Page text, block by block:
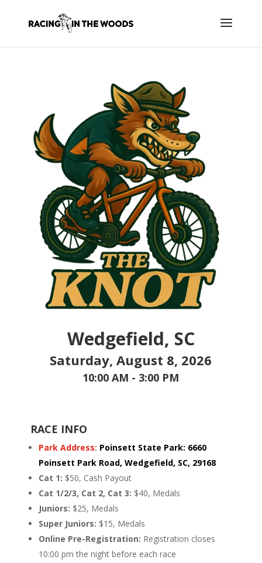
Wedgefield, SC
Saturday, August 8, 2026
10:00 AM - 3:00 PM
RACE INFO
Park Address: Poinsett State Park: 6660
Poinsett Park Road, Wedgefield, SC, 29168
Cat 1: $50, Cash Payout
Cat 1/2/3, Cat 2, Cat 3: $40, Medals
Juniors: $25, Medals
Super Juniors: $15, Medals
Online Pre-Registration: Registration closes
10:00 pm the night before each race